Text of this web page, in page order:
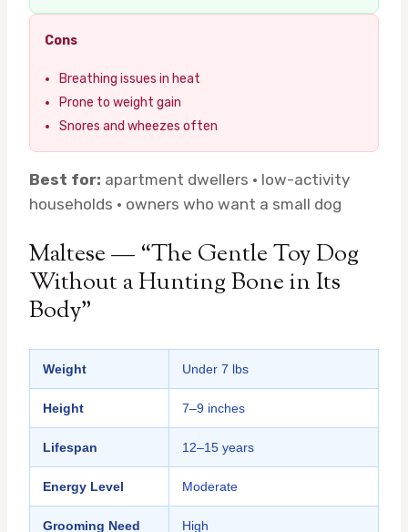
Cons
Breathing issues in heat
Prone to weight gain
Snores and wheezes often
Best for: apartment dwellers · low-activity
households · owners who want a small dog
Maltese — “The Gentle Toy Dog
Without a Hunting Bone in Its
Body”
Weight Under 7 lbs
Height 7–9 inches
Lifespan 12–15 years
Energy Level Moderate
Grooming Need High